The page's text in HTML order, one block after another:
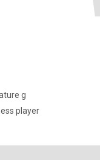
g
player